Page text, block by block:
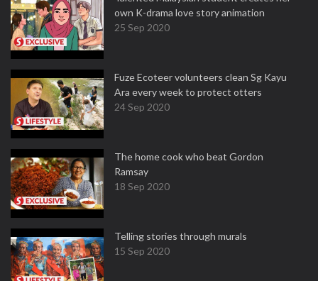
own K-drama love story animation
25 Sep 2020
Fuze Ecoteer volunteers clean Sg Kayu
Ara every week to protect otters
24 Sep 2020
The home cook who beat Gordon
Ramsay
18 Sep 2020
Telling stories through murals
15 Sep 2020